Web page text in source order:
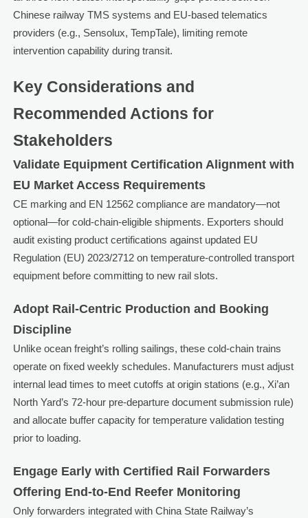
Chinese railway TMS systems and EU-based telematics
providers (e.g., Sensolux, TempTale), limiting remote
intervention capability during transit.
Key Considerations and
Recommended Actions for
Stakeholders
Validate Equipment Certification Alignment with
EU Market Access Requirements
CE marking and EN 12562 compliance are mandatory—not
optional—for cold-chain-eligible shipments. Exporters should
audit existing product certifications against updated EU
Regulation (EU) 2023/2712 on temperature-controlled transport
equipment before committing to new rail slots.
Adopt Rail-Centric Production and Booking
Discipline
Unlike ocean freight’s rolling sailings, these cold-chain trains
operate on fixed weekly schedules. Manufacturers must adjust
internal lead times to meet cutoffs at origin stations (e.g., Xi’an
North Yard’s 72-hour pre-departure document submission rule)
and allocate buffer capacity for temperature validation testing
prior to loading.
Engage Early with Certified Rail Forwarders
Offering End-to-End Reefer Monitoring
Only forwarders integrated with China State Railway’s